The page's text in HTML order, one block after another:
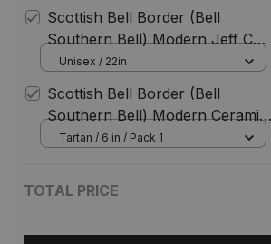
Scottish Bell Border (Bell
Southern Bell) Modern Jeff Cap
Tartan Flat Cap
Unisex / 22in
Scottish Bell Border (Bell
Southern Bell) Modern Ceramic
Tartan Plate
Tartan / 6 in / Pack 1
TOTAL PRICE